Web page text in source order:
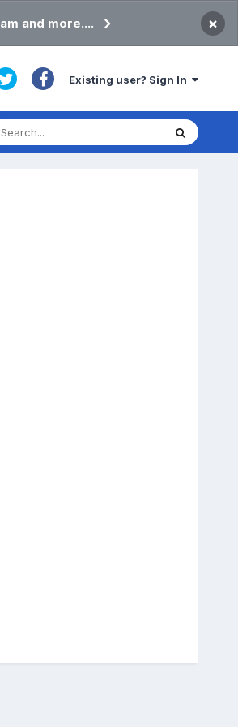
and more.... ×
Existing user? Sign In